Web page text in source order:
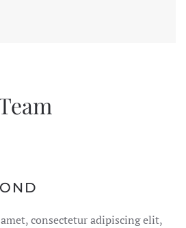
consectetur adipiscing elit,